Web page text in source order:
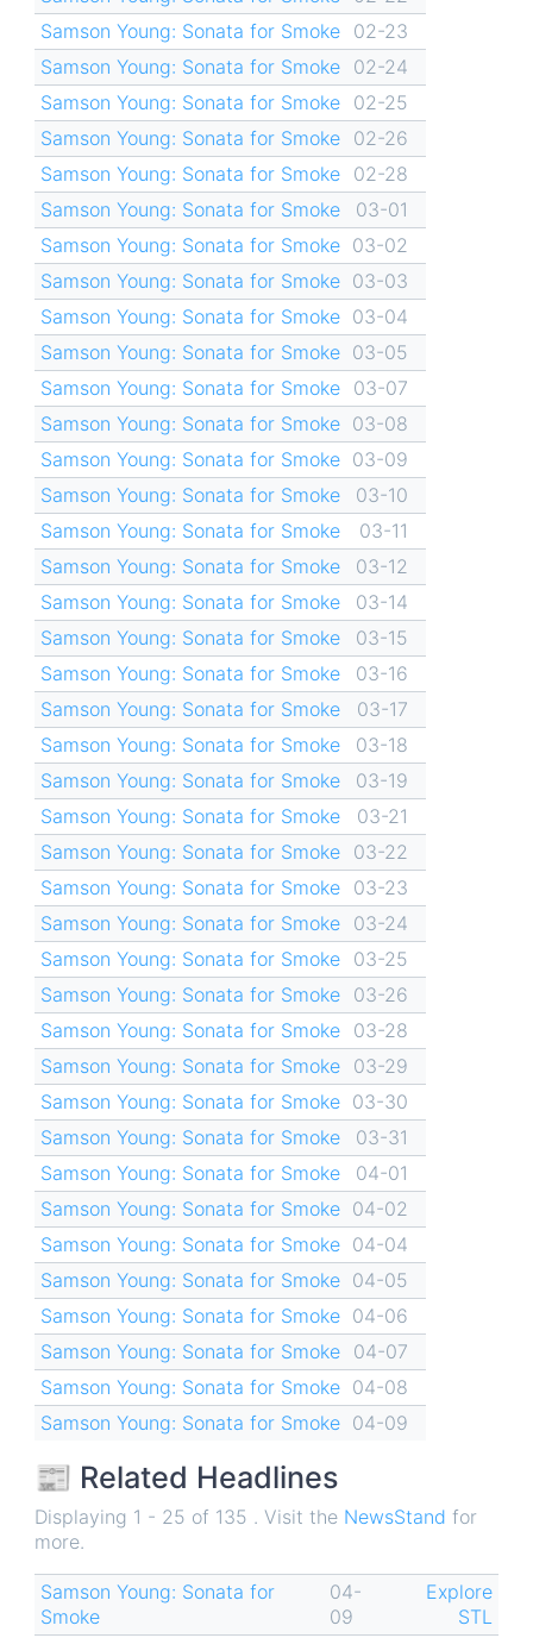
Samson Young: Sonata for Smoke
02-23
Samson Young: Sonata for Smoke
02-24
Samson Young: Sonata for Smoke
02-25
Samson Young: Sonata for Smoke
02-26
Samson Young: Sonata for Smoke
02-28
Samson Young: Sonata for Smoke
03-01
Samson Young: Sonata for Smoke 03-02
Samson Young: Sonata for Smoke 03-03
Samson Young: Sonata for Smoke 03-04
Samson Young: Sonata for Smoke 03-05
Samson Young: Sonata for Smoke
03-07
Samson Young: Sonata for Smoke 03-08
Samson Young: Sonata for Smoke 03-09
Samson Young: Sonata for Smoke
03-10
Samson Young: Sonata for Smoke
03-11
Samson Young: Sonata for Smoke
03-12
Samson Young: Sonata for Smoke
03-14
Samson Young: Sonata for Smoke
03-15
Samson Young: Sonata for Smoke
03-16
Samson Young: Sonata for Smoke
03-17
Samson Young: Sonata for Smoke
03-18
Samson Young: Sonata for Smoke
03-19
Samson Young: Sonata for Smoke
03-21
Samson Young: Sonata for Smoke
03-22
Samson Young: Sonata for Smoke
03-23
Samson Young: Sonata for Smoke
03-24
Samson Young: Sonata for Smoke
03-25
Samson Young: Sonata for Smoke
03-26
Samson Young: Sonata for Smoke
03-28
Samson Young: Sonata for Smoke
03-29
Samson Young: Sonata for Smoke 03-30
Samson Young: Sonata for Smoke
03-31
Samson Young: Sonata for Smoke
04-01
Samson Young: Sonata for Smoke 04-02
Samson Young: Sonata for Smoke 04-04
Samson Young: Sonata for Smoke 04-05
Samson Young: Sonata for Smoke 04-06
Samson Young: Sonata for Smoke
04-07
Samson Young: Sonata for Smoke 04-08
Samson Young: Sonata for Smoke 04-09
📰 Related Headlines
Displaying 1 - 25 of 135 . Visit the NewsStand for
more.
Samson Young: Sonata for
Smoke
04-
09
Explore
STL